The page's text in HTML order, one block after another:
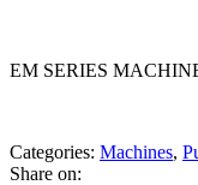
EM SERIES
Categories: Machines,
Share on: